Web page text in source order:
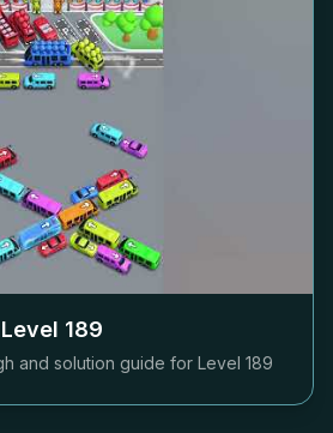
189
and solution guide for Level 189